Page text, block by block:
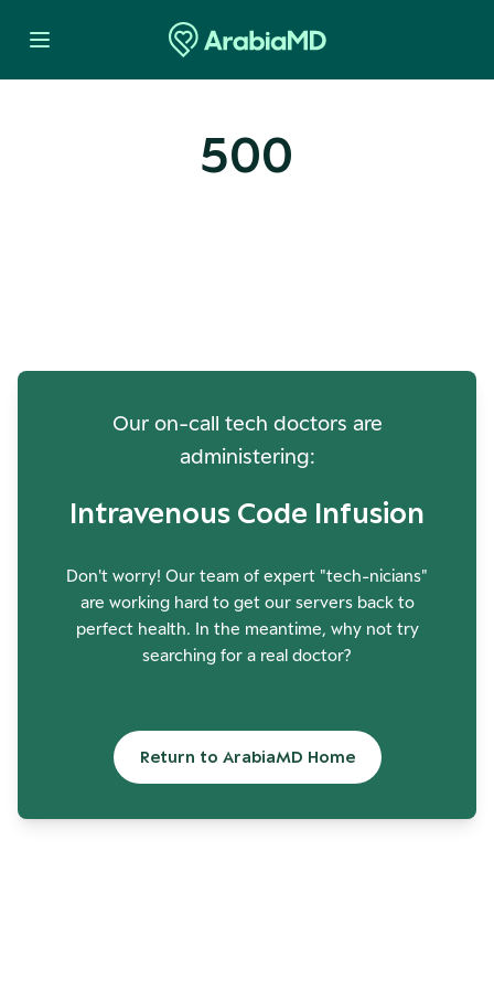
500
Our on-call tech doctors are
administering:
Intravenous Code Infusion
Don't worry! Our team of expert "tech-nicians"
are working hard to get our servers back to
perfect health. In the meantime, why not try
searching for a real doctor?
Return to ArabiaMD Home